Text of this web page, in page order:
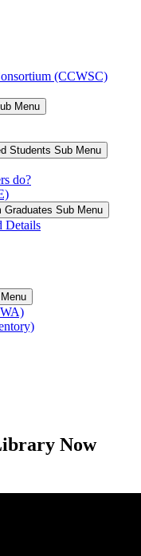
(CCWSC)
Menu
Students Sub Menu
do?
Graduates Sub Menu
Details
Now